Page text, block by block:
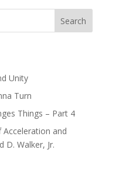
Search
Unity
Turn
Things – Part 4
Acceleration and
D. Walker, Jr.